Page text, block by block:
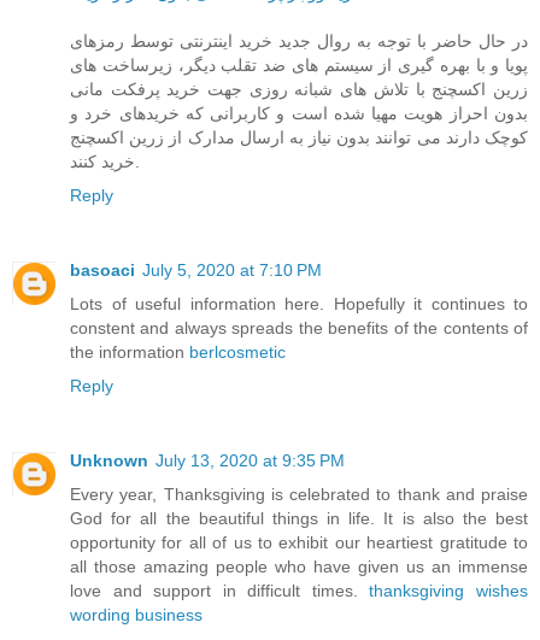
در حال حاضر با توجه به روال جدید خرید اینترنتی توسط رمزهای
پویا و با بهره گیری از سیستم های ضد تقلب دیگر، زیرساخت های
زرین اکسچنج با تلاش های شبانه روزی جهت خرید پرفکت مانی
بدون احراز هویت مهیا شده است و کاربرانی که خریدهای خرد و
کوچک دارند می توانند بدون نیاز به ارسال مدارک از زرین اکسچنج
خرید کنند.
Reply
basoaci July 5, 2020 at 7:10 PM
Lots of useful information here. Hopefully it continues to
constent and always spreads the benefits of the contents of
the information berlcosmetic
Reply
Unknown July 13, 2020 at 9:35 PM
Every year, Thanksgiving is celebrated to thank and praise
God for all the beautiful things in life. It is also the best
opportunity for all of us to exhibit our heartiest gratitude to
all those amazing people who have given us an immense
love and support in difficult times.thanksgiving wishes
wording business